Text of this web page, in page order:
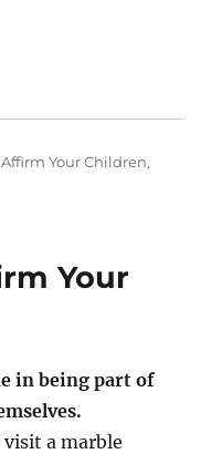
Affirm Your Children,
Your
in being part of
themselves.
a marble